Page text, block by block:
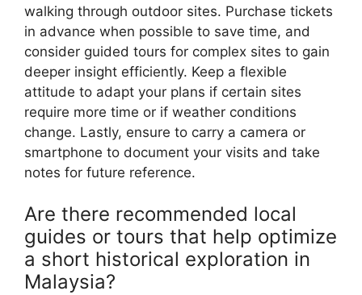
walking through outdoor sites. Purchase tickets
in advance when possible to save time, and
consider guided tours for complex sites to gain
deeper insight efficiently. Keep a flexible
attitude to adapt your plans if certain sites
require more time or if weather conditions
change. Lastly, ensure to carry a camera or
smartphone to document your visits and take
notes for future reference.
Are there recommended local
guides or tours that help optimize
a short historical exploration in
Malaysia?